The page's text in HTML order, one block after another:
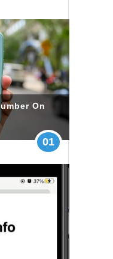
On
01